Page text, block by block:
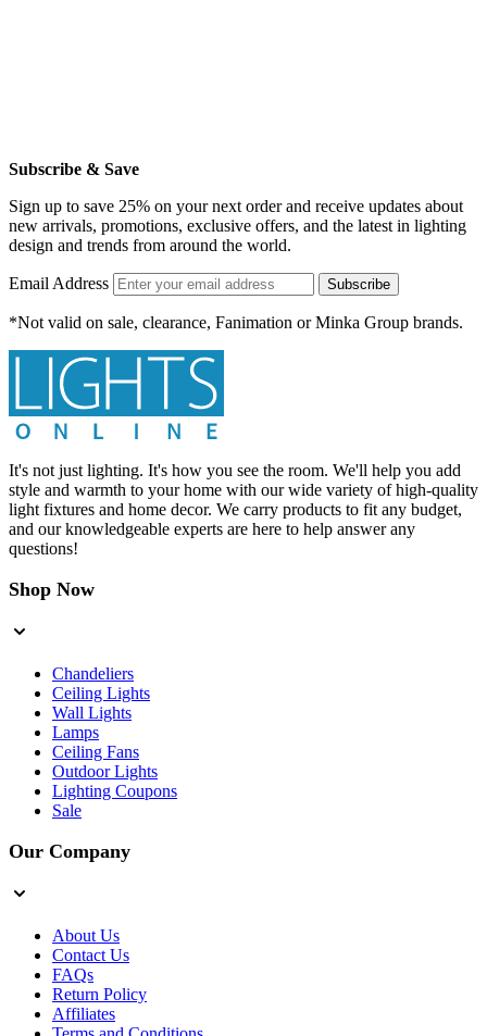
Subscribe & Save
Sign up to save 25% on your next order and receive updates about
new arrivals, promotions, exclusive offers, and the latest in lighting
design and trends from around the world.
Email Address Subscribe
*Not valid on sale, clearance, Fanimation or Minka Group brands.
It's not just lighting. It's how you see the room. We'll help you add
style and warmth to your home with our wide variety of high-quality
light fixtures and home decor. We carry products to fit any budget,
and our knowledgeable experts are here to help answer any
questions!
Shop Now
Chandeliers
Ceiling Lights
Wall Lights
Lamps
Ceiling Fans
Outdoor Lights
Lighting Coupons
Sale
Our Company
About Us
Contact Us
FAQs
Return Policy
Affiliates